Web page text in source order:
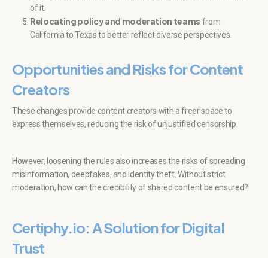
of it.
Relocating policy and moderation teams from
California to Texas to better reflect diverse perspectives.
Opportunities and Risks for Content
Creators
These changes provide content creators with a freer space to
express themselves, reducing the risk of unjustified censorship.
However, loosening the rules also increases the risks of spreading
misinformation, deepfakes, and identity theft. Without strict
moderation, how can the credibility of shared content be ensured?
Certiphy.io: A Solution for Digital
Trust